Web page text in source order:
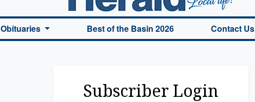
Obituaries Best of the Basin 2026 Contact Us
Subscriber Login